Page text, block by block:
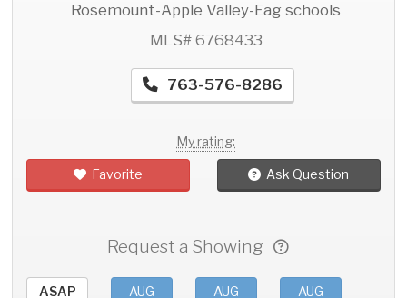
Rosemount-Apple Valley-Eag schools
MLS# 6768433
763-576-8286
My rating:
Favorite Ask Question
Request a Showing
ASAP AUG AUG AUG